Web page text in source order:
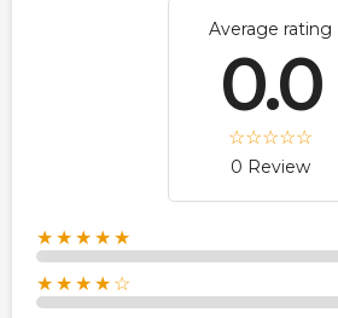
Average rating
0.0
0 Review
★★★★★
★★★★☆